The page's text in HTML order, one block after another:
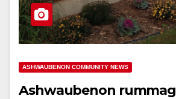
ASHWAUBENON COMMUNITY NEWS
Ashwaubenon